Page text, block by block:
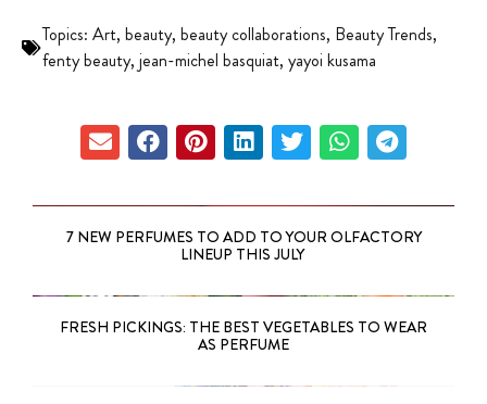
Topics: Art, beauty, beauty collaborations, Beauty Trends,
fenty beauty, jean-michel basquiat, yayoi kusama
7 NEW PERFUMES TO ADD TO YOUR OLFACTORY
LINEUP THIS JULY
FRESH PICKINGS: THE BEST VEGETABLES TO WEAR
AS PERFUME